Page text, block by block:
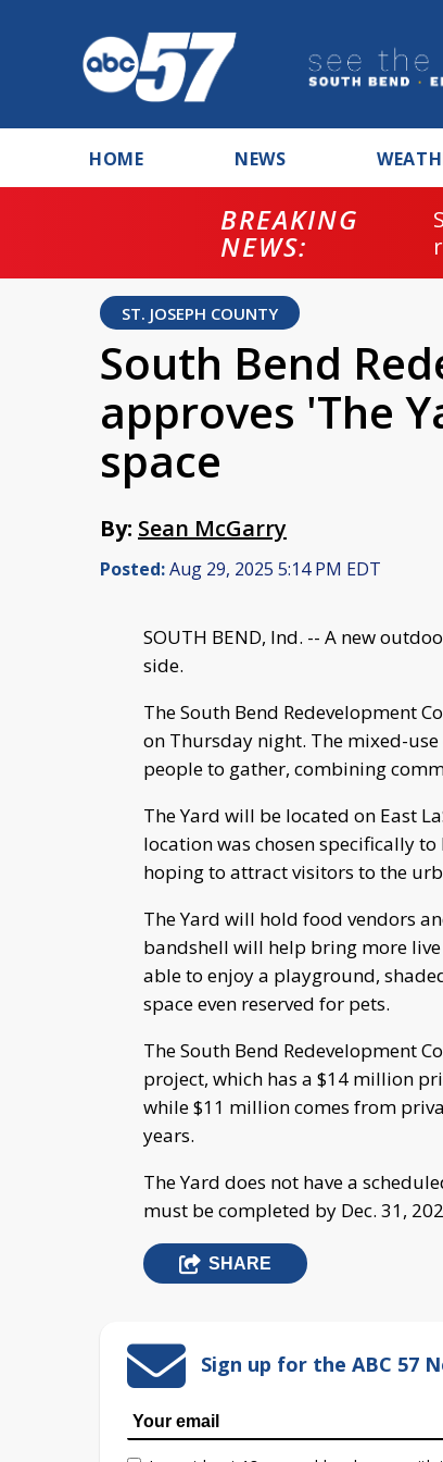
HOME NEWS
BREAKING
NEWS:
ST. JOSEPH COUNTY
South Bend
approves 'The
space
By: Sean McGarry
Posted:Aug 29, 2025 5:14 PM EDT
SOUTH BEND, Ind. -- A new
side.
The South Bend Redevelopment
on Thursday night. The mixed-
people to gather, combining
The Yard will be located on East
location was chosen specifically
hoping to attract visitors to the
The Yard will hold food vendors
bandshell will help bring more
able to enjoy a playground,
space even reserved for pets.
The South Bend Redevelopment
project, which has a $14 million
while $11 million comes from
years.
The Yard does not have a
must be completed by Dec. 31,
SHARE
Sign up for the ABC 57